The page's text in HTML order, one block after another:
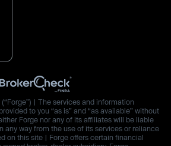
| The services and information
to you “as is” and “as available” without
Forge nor any of its affiliates will be liable
any way from the use of its services or reliance
on this site | Forge offers certain financial